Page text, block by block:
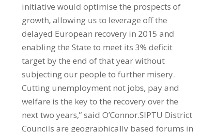
initiative would optimise the prospects of
growth, allowing us to leverage off the
delayed European recovery in 2015 and
enabling the State to meet its 3% deficit
target by the end of that year without
subjecting our people to further misery.
Cutting unemployment not jobs, pay and
welfare is the key to the recovery over the
next two years,” said O’Connor.SIPTU District
Councils are geographically based forums in